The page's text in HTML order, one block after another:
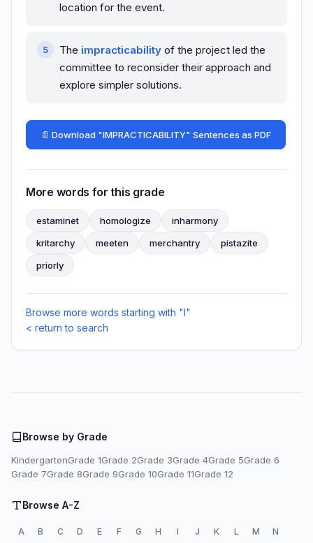
location for the event.
The impracticability of the project led the
committee to reconsider their approach and
explore simpler solutions.
📄 Download "IMPRACTICABILITY" Sentences as PDF
More words for this grade
estaminet homologize
inharmony
kritarchy
meeten merchantry
pistazite
priorly
Browse more words starting with "I"
< return to search
Browse by Grade
KindergartenGrade 1Grade 2Grade 3Grade 4Grade 5Grade 6
Grade 7Grade 8Grade 9Grade 10Grade 11Grade 12
Browse A-Z
A B C D E F G H I J K L M N